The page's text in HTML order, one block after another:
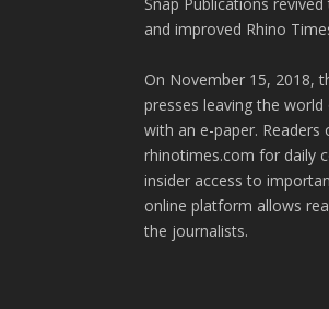
and improved Rhino
On November 15, 2018,
presses leaving the
with an e-paper.
rhinotimes.com for daily
insider access to
online platform allows
the journalists.